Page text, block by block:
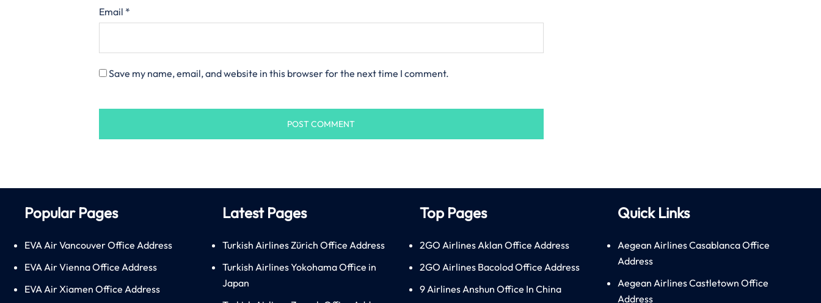
Email *
Save my name, email, and website in this browser for the next time I comment.
Popular Pages
EVA Air Vancouver Office Address
EVA Air Vienna Office Address
EVA Air Xiamen Office Address
Latest Pages
Turkish Airlines Zürich Office Address
Turkish Airlines Yokohama Office in
Japan
Top Pages
2GO Airlines Aklan Office Address
2GO Airlines Bacolod Office Address
9 Airlines Anshun Office In China
Quick Links
Aegean Airlines Casablanca Office
Address
Aegean Airlines Castletown Office
Address